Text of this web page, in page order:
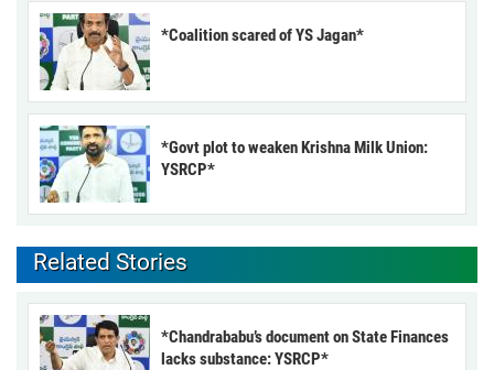
*Coalition scared of YS Jagan*
*Govt plot to weaken Krishna Milk Union:
YSRCP*
Related Stories
*Chandrababu’s document on State Finances
lacks substance: YSRCP*